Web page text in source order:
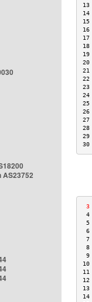
AS23752
3
4
5
6
7
8
9